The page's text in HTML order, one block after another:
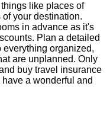
like places of
your destination.
in advance as it's
Plan a detailed
organized,
are unplanned. Only
buy travel insurance
a wonderful and